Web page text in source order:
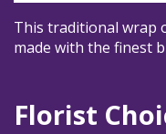
This traditional wrap
made with the finest
Florist